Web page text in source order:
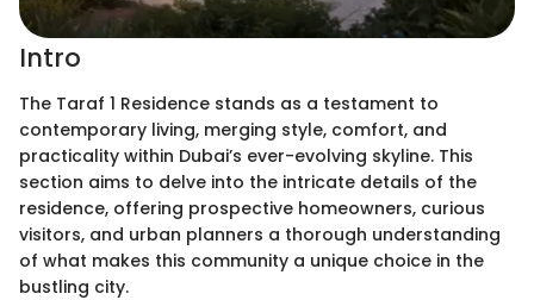
Intro
The Taraf 1 Residence stands as a testament to
contemporary living, merging style, comfort, and
practicality within Dubai’s ever-evolving skyline. This
section aims to delve into the intricate details of the
residence, offering prospective homeowners, curious
visitors, and urban planners a thorough understanding
of what makes this community a unique choice in the
bustling city.